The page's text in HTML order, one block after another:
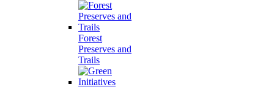
Forest
Preserves and
Trails